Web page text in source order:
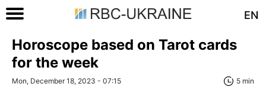
EN
Horoscope based on Tarot cards
for the week
Mon, December 18, 2023 - 07:15 5 min